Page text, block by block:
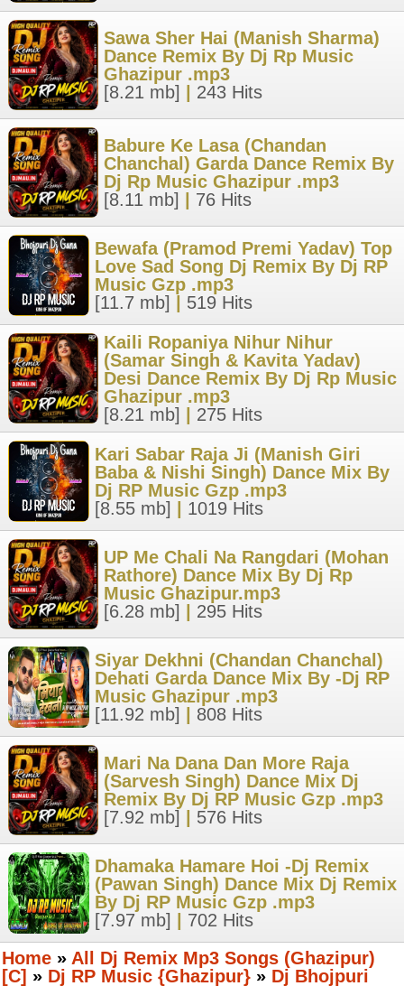
Sawa Sher Hai (Manish Sharma)
Dance Remix By Dj Rp Music
Ghazipur .mp3
[8.21 mb]
243 Hits
Babure Ke Lasa (Chandan
Chanchal) Garda Dance Remix By
Dj Rp Music Ghazipur .mp3
[8.11 mb]
76 Hits
Bewafa (Pramod Premi Yadav) Top
Love Sad Song Dj Remix By Dj RP
Music Gzp .mp3
[11.7 mb]
519 Hits
Kaili Ropaniya Nihur Nihur
(Samar Singh & Kavita Yadav)
Desi Dance Remix By Dj Rp Music
Ghazipur .mp3
[8.21 mb]
275 Hits
Kari Sabar Raja Ji (Manish Giri
Baba & Nishi Singh) Dance Mix By
Dj RP Music Gzp .mp3
[8.55 mb]
1019 Hits
UP Me Chali Na Rangdari (Mohan
Rathore) Dance Mix By Dj Rp
Music Ghazipur.mp3
[6.28 mb]
295 Hits
Siyar Dekhni (Chandan Chanchal)
Dehati Garda Dance Mix By -Dj RP
Music Ghazipur .mp3
[11.92 mb]
808 Hits
Mari Na Dana Dan More Raja
(Sarvesh Singh) Dance Mix Dj
Remix By Dj RP Music Gzp .mp3
[7.92 mb]
576 Hits
Dhamaka Hamare Hoi -Dj Remix
(Pawan Singh) Dance Mix Dj Remix
By Dj RP Music Gzp .mp3
[7.97 mb]
702 Hits
Home » All Dj Remix Mp3 Songs (Ghazipur)
[C] » Dj RP Music {Ghazipur} » Dj Bhojpuri